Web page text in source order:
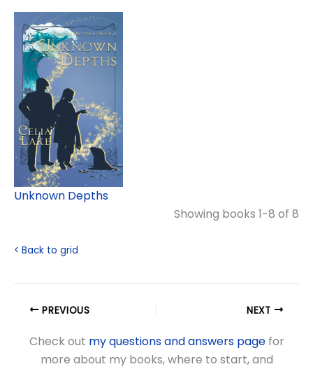
Unknown Depths
Showing books 1-8 of 8
< Back to grid
PREVIOUS NEXT
Check out my questions and answers pagefor
more about my books, where to start, and